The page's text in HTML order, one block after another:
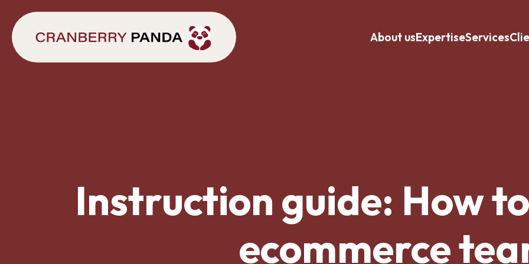
About usExpertiseServices
Instruction guide: How
ecommerce